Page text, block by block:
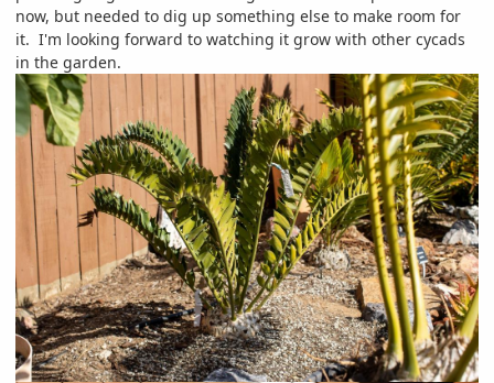
now, but needed to dig up something else to make room for
it. I'm looking forward to watching it grow with other cycads
in the garden.